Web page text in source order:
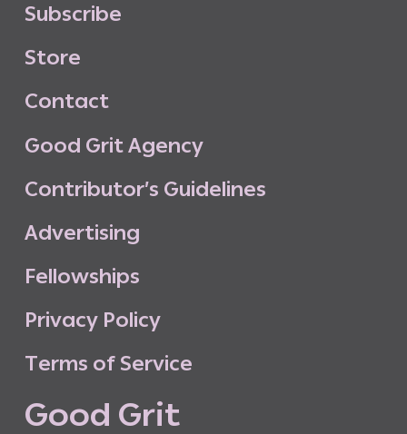
Subscribe
Store
Contact
Good GritAgency
Contributor’s Guidelines
Advertising
Fellowships
Privacy Policy
Terms of Service
Good Grit